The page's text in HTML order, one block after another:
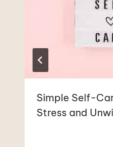
Simple Self-
Stress and